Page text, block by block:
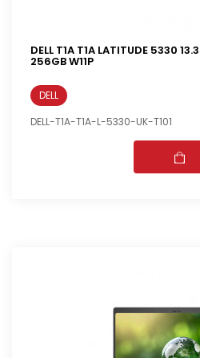
DELL T1A T1A LATITUDE 5330
256GB W11P
DELL
DELL-T1A-T1A-L-5330-UK-T101